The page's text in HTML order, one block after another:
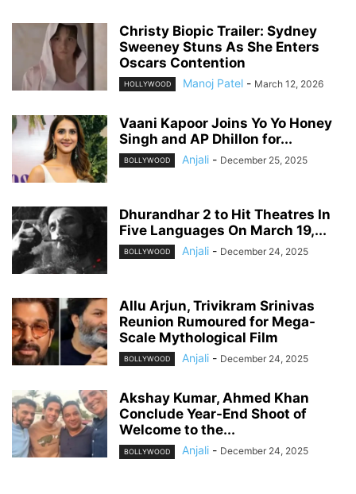
Christy Biopic Trailer: Sydney
Sweeney Stuns As She Enters
Oscars Contention
HOLLYWOOD Manoj Patel - March 12, 2026
Vaani Kapoor Joins Yo Yo Honey
Singh and AP Dhillon for...
BOLLYWOOD Anjali - December 25, 2025
Dhurandhar 2 to Hit Theatres In
Five Languages On March 19,...
BOLLYWOOD Anjali - December 24, 2025
Allu Arjun, Trivikram Srinivas
Reunion Rumoured for Mega-
Scale Mythological Film
BOLLYWOOD Anjali - December 24, 2025
Akshay Kumar, Ahmed Khan
Conclude Year-End Shoot of
Welcome to the...
BOLLYWOOD Anjali - December 24, 2025